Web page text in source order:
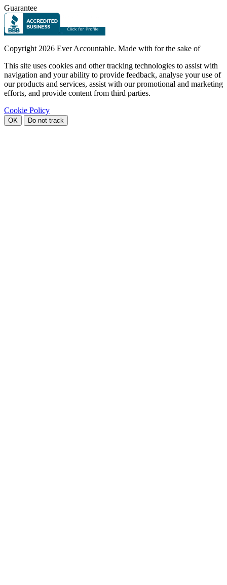
Guarantee
Copyright 2026 Ever Accountable. Made with for the sake of
This site uses cookies and other tracking technologies to assist with
navigation and your ability to provide feedback, analyse your use of
our products and services, assist with our promotional and marketing
efforts, and provide content from third parties.
Cookie Policy
OK Do not track